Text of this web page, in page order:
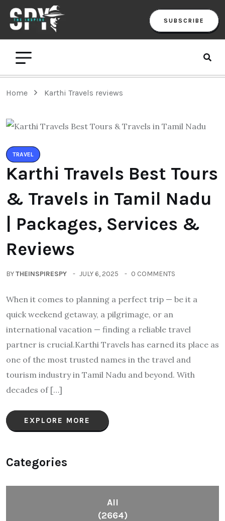
SUBSCRIBE
Home Karthi Travels reviews
TRAVEL
Karthi Travels Best Tours
& Travels in Tamil Nadu
| Packages, Services &
Reviews
BYTHEINSPIRESPY JULY 6, 2025 0 COMMENTS
When it comes to planning a perfect trip — be it a
quick weekend getaway, a pilgrimage, or an
international vacation — finding a reliable travel
partner is crucial.Karthi Travels has earned its place as
one of the most trusted names in the travel and
tourism industry in Tamil Nadu and beyond. With
decades of […]
EXPLORE MORE
Categories
All
(2664)